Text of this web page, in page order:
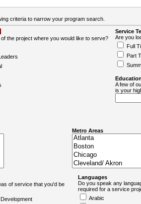
criteria to narrow your program search.
the project where you would like to serve?
Service
Are you
Full
Part
A few of
is your
Metro Areas
of service that you'd be
Languages
Do you speak any
required for a service
Arabic